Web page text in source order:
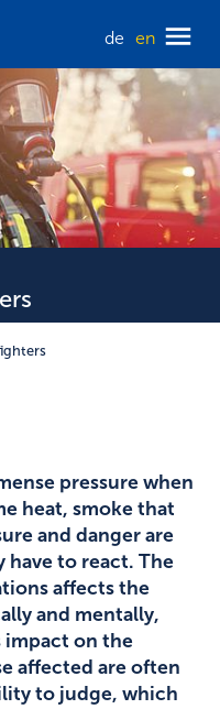
de en
pressure when
heat, smoke that
and danger are
to react. The
affects the
and mentally,
impact on the
affected are often
to judge, which